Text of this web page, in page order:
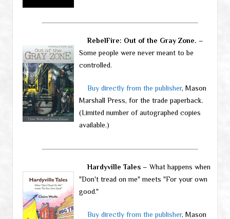
RebelFire: Out of the Gray Zone. –
Some people were never meant to be
controlled.
Buy directly from the publisher, Mason
Marshall Press, for the trade paperback.
(Limited number of autographed copies
available.)
Hardyville Tales– What happens when
"Don't tread on me" meets "For your own
good."
Buy directly from the publisher, Mason